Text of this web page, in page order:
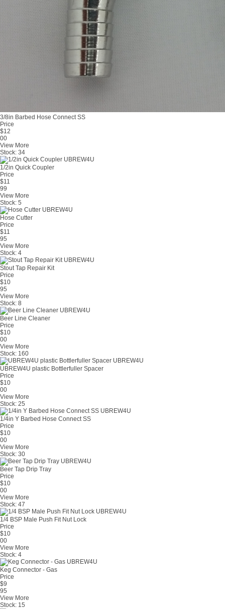
3/8in Barbed Hose Connect SS
Price
$12
00
View More
Stock: 34
1/2in Quick Coupler
Price
$11
99
View More
Stock: 5
Hose Cutter
Price
$11
95
View More
Stock: 4
Stout Tap Repair Kit
Price
$10
95
View More
Stock: 8
Beer Line Cleaner
Price
$10
00
View More
Stock: 160
UBREW4U plastic Bottlerfuller Spacer
Price
$10
00
View More
Stock: 25
1/4in Y Barbed Hose Connect SS
Price
$10
00
View More
Stock: 30
Beer Tap Drip Tray
Price
$10
00
View More
Stock: 47
1/4 BSP Male Push Fit Nut Lock
Price
$10
00
View More
Stock: 4
Keg Connector - Gas
Price
$9
95
View More
Stock: 15